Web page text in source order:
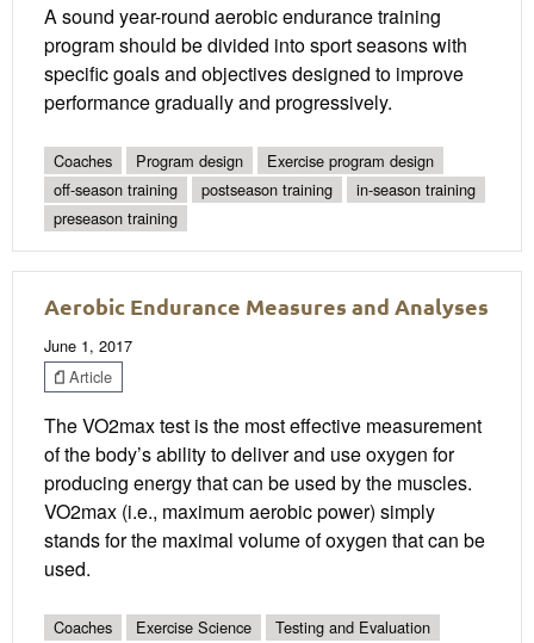
A sound year-round aerobic endurance training
program should be divided into sport seasons with
specific goals and objectives designed to improve
performance gradually and progressively.
Coaches Program design
Exercise program design
off-season training
postseason training
in-season training
preseason training
Aerobic Endurance Measures and Analyses
June 1, 2017
Article
The VO2max test is the most effective measurement
of the body’s ability to deliver and use oxygen for
producing energy that can be used by the muscles.
VO2max (i.e., maximum aerobic power) simply
stands for the maximal volume of oxygen that can be
used.
Coaches Exercise Science
Testing and Evaluation